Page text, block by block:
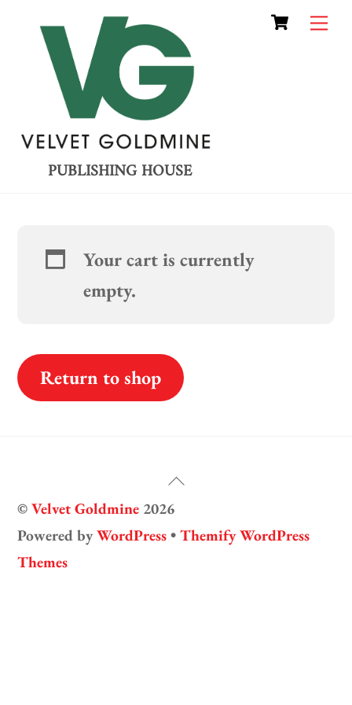
content
Cart
PUBLISHING HOUSE
Your cart is currently
empty.
Return to shop
Back
Top
©Velvet Goldmine 2026
Powered byWordPress•Themify WordPress
Themes